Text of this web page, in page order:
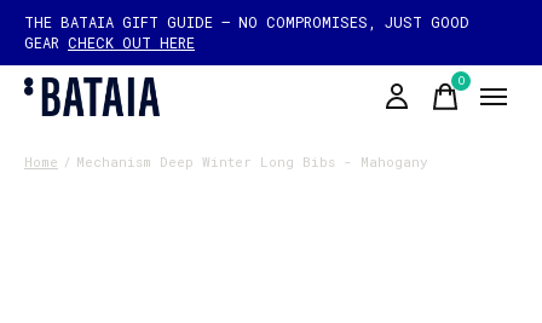
THE BATAIA GIFT GUIDE — NO COMPROMISES, JUST GOOD
GEAR CHECK OUT HERE
0items
Home / Mechanism Deep Winter Long Bibs - Mahogany